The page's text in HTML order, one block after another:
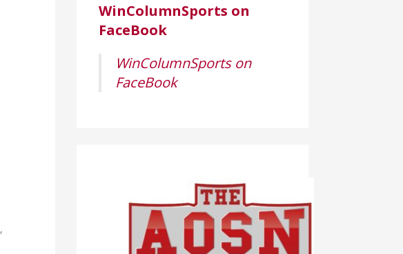
,
WinColumnSports on
FaceBook
WinColumnSports on
FaceBook